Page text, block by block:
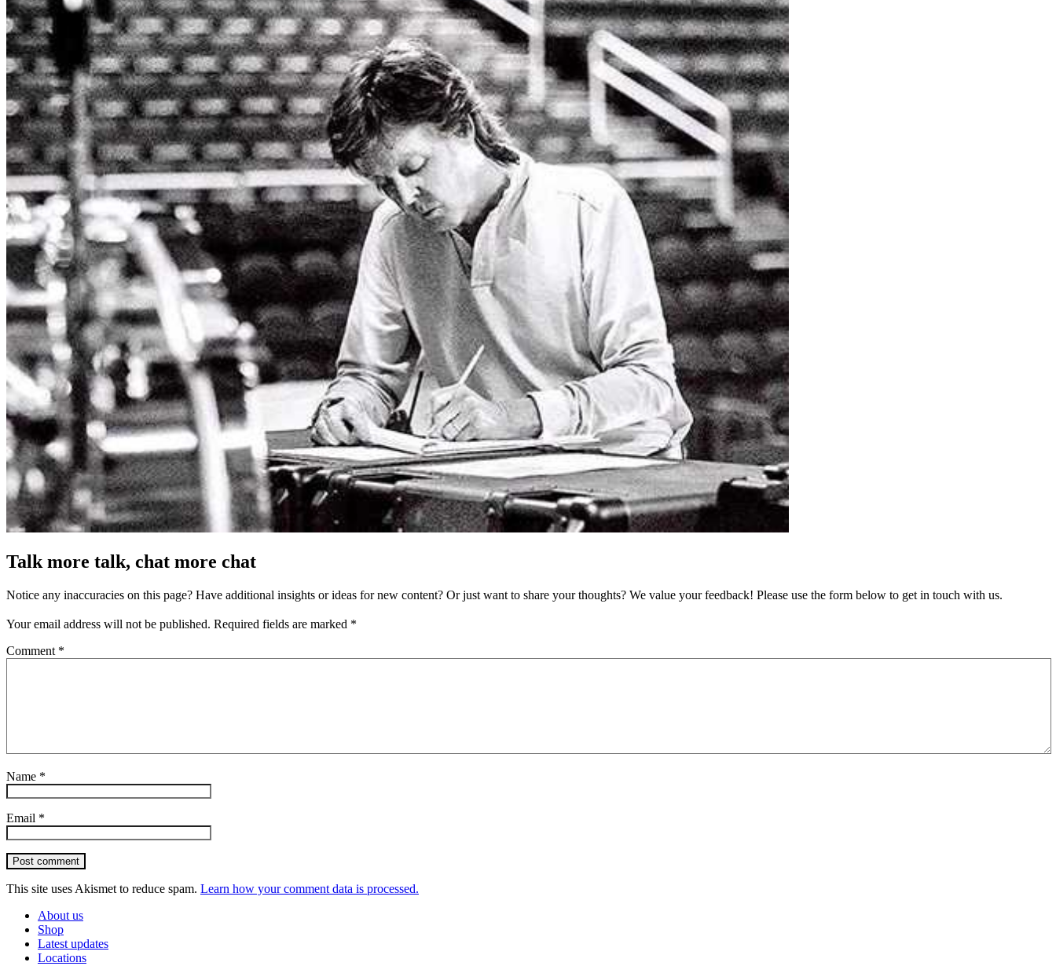
Talk more talk, chat more chat
Notice any inaccuracies on this page? Have additional insights or ideas for new content? Or just want to share your thoughts? We value your feedback! Please use the form below to get in touch with us.
Your email address will not be published. Required fields are marked *
Comment *
Name *
Email *
Post comment
This site uses Akismet to reduce spam. Learn how your comment data is processed.
About us
Shop
Latest updates
Locations